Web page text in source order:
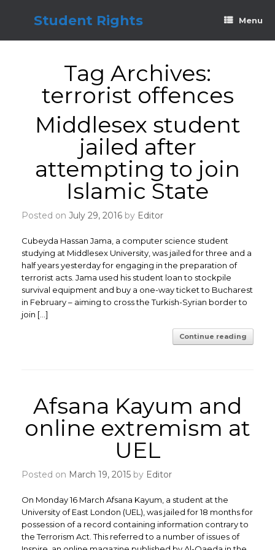
Student Rights Menu
Tag Archives:
terrorist offences
Middlesex student
jailed after
attempting to join
Islamic State
Posted on July 29, 2016 by Editor
Cubeyda Hassan Jama, a computer science student
studying at Middlesex University, was jailed for three and a
half years yesterday for engaging in the preparation of
terrorist acts. Jama used his student loan to stockpile
survival equipment and buy a one-way ticket to Bucharest
in February – aiming to cross the Turkish-Syrian border to
join […]
Continue reading
Afsana Kayum and
online extremism at
UEL
Posted on March 19, 2015 by Editor
On Monday 16 March Afsana Kayum, a student at the
University of East London (UEL), was jailed for 18 months for
possession of a record containing information contrary to
the Terrorism Act. This referred to a number of issues of